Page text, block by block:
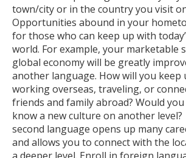
town/city or in the country you visit
Opportunities abound in your
for those who can keep up with
world. For example, your marketable
global economy will be greatly
another language. How will you keep
working overseas, traveling, or
friends and family abroad? Would
know a new culture on another
second language opens up many
and allows you to connect with the